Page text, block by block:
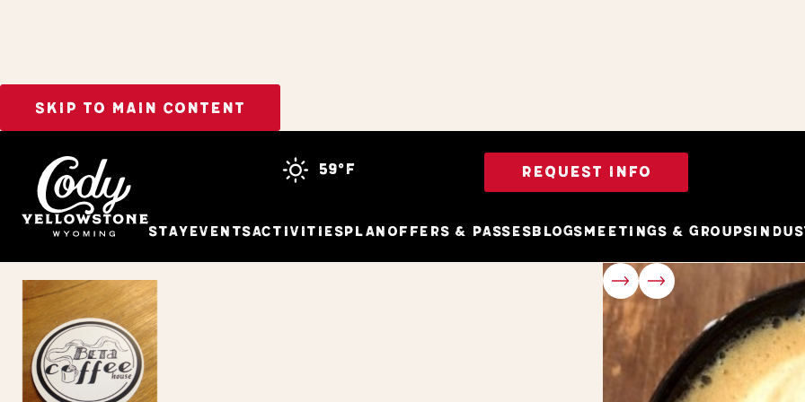
SKIP TO MAIN CONTENT
StayEventsActivitiesPlan Offers & PassesBlogsMeetings & Groups
59°f REQUEST INFO